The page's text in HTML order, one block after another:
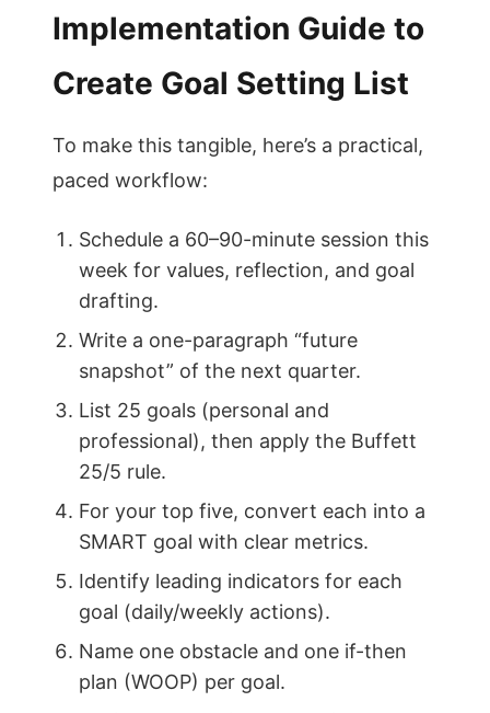
Implementation Guide to
Create Goal Setting List
To make this tangible, here’s a practical,
paced workflow:
Schedule a 60–90-minute session this
week for values, reflection, and goal
drafting.
Write a one-paragraph “future
snapshot” of the next quarter.
List 25 goals (personal and
professional), then apply the Buffett
25/5 rule.
For your top five, convert each into a
SMART goal with clear metrics.
Identify leading indicators for each
goal (daily/weekly actions).
Name one obstacle and one if-then
plan (WOOP) per goal.